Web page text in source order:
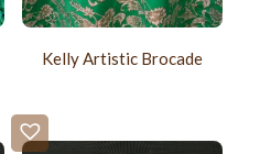
Kelly Artistic Brocade